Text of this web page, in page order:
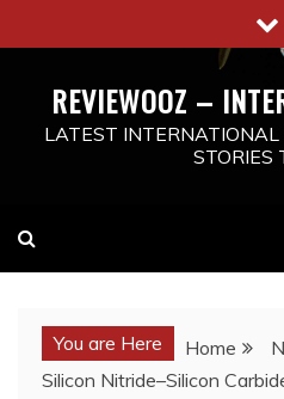
to
REVIEWOOZ –
LATEST
STORIES
You are Here Home
Silicon Nitride–Silicon